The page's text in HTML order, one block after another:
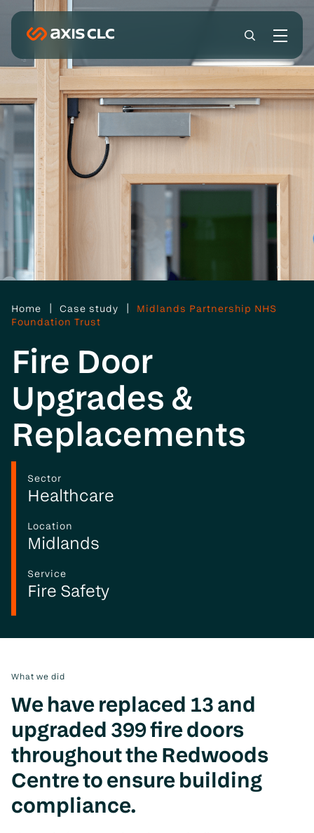
Home Case study
Midlands Partnership NHS
Foundation Trust
Fire Door
Upgrades &
Replacements
Sector
Healthcare
Location
Midlands
Service
Fire Safety
What we did
We have replaced 13 and
upgraded 399 fire doors
throughout the Redwoods
Centre to ensure building
compliance.